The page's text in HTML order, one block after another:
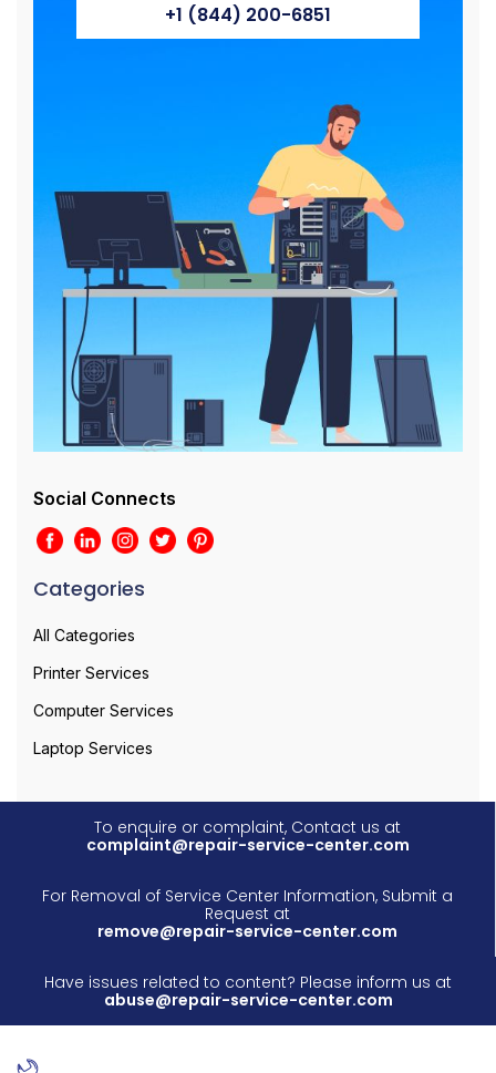
+1 (844) 200-6851
Social Connects
Categories
All Categories
Printer Services
Computer Services
Laptop Services
To enquire or complaint, Contact us at
complaint@repair-service-center.com
For Removal of Service Center Information, Submit a
Request at
remove@repair-service-center.com
Have issues related to content? Please inform us at
abuse@repair-service-center.com